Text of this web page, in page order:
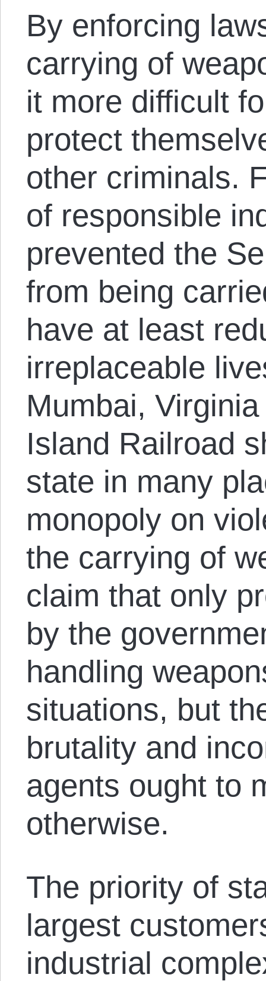
By enforcing
carrying of
it more difficult
protect
other criminals.
of responsible
prevented the
from being
have at least
irreplaceable
Mumbai,
Island Railroad
state in many
monopoly on
the carrying of
claim that only
by the
handling
situations, but
brutality and
agents ought to
otherwise.
The priority of
largest
industrial